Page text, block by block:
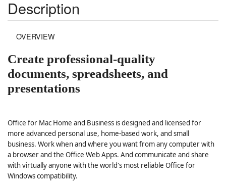
Description
OVERVIEW
Create professional-quality
documents, spreadsheets, and
presentations
Office for Mac Home and Business is designed and licensed for
more advanced personal use, home-based work, and small
business. Work when and where you want from any computer with
a browser and the Office Web Apps. And communicate and share
with virtually anyone with the world's most reliable Office for
Windows compatibility.